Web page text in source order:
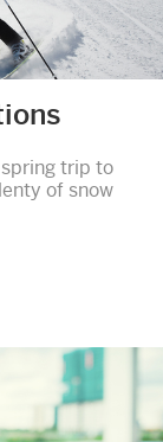
trip to
of snow